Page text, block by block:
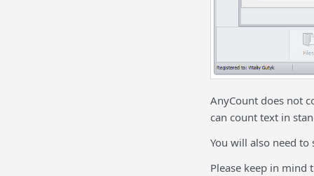
AnyCount does not
can count text in
You will also need
Please keep in mind